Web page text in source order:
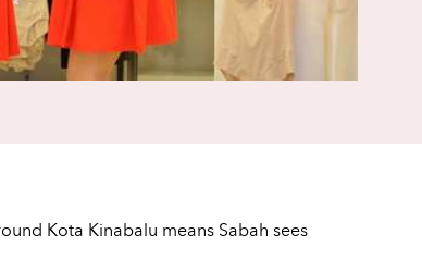
Kota Kinabalu means Sabah sees